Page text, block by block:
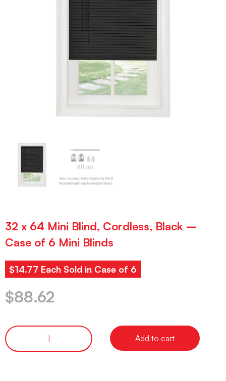
32 x 64 Mini Blind, Cordless, Black –
Case of 6 Mini Blinds
$14.77 Each Sold in Case of 6
$88.62
Add to cart